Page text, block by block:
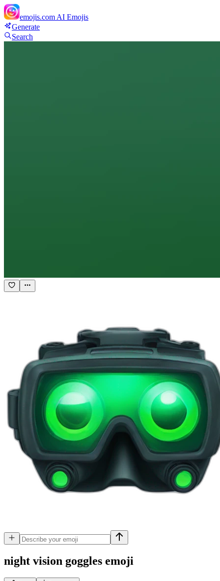
emojis.com AI Emojis
Generate
Search
night vision goggles emoji